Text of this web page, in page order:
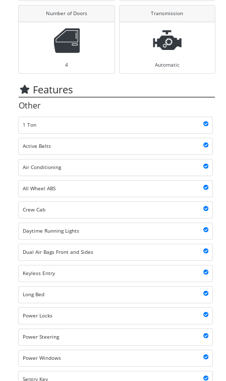
Number of Doors
4
Transmission
Automatic
Features
Other
1 Ton
Active Belts
Air Conditioning
All Wheel ABS
Crew Cab
Daytime Running Lights
Dual Air Bags Front and Sides
Keyless Entry
Long Bed
Power Locks
Power Steering
Power Windows
Sentry Key